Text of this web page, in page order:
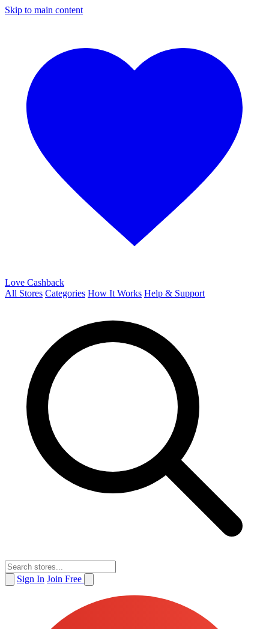
Skip to main content
Love Cashback
All Stores Categories How It Works Help & Support
Sign In Join Free